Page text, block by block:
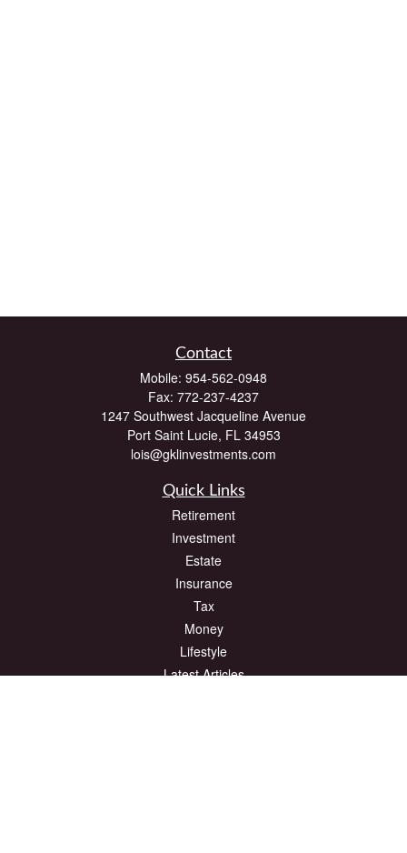
Contact
Mobile: 954-562-0948
Fax: 772-237-4237
1247 Southwest Jacqueline Avenue
Port Saint Lucie, FL 34953
lois@gklinvestments.com
Quick Links
Retirement
Investment
Estate
Insurance
Tax
Money
Lifestyle
Latest Articles